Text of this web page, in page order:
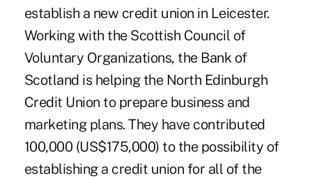
establish a new credit union in Leicester.
Working with the Scottish Council of
Voluntary Organizations, the Bank of
Scotland is helping the North Edinburgh
Credit Union to prepare business and
marketing plans. They have contributed
100,000 (US$175,000) to the possibility of
establishing a credit union for all of the